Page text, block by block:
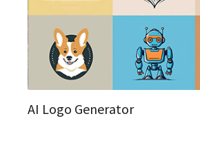
AI Logo Generator